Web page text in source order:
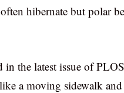
hibernate but polar
the latest issue of
a moving sidewalk